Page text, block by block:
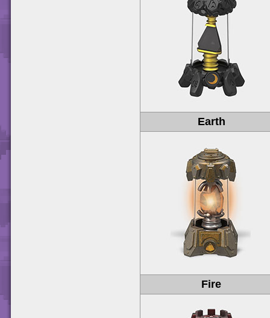
Earth
Fire